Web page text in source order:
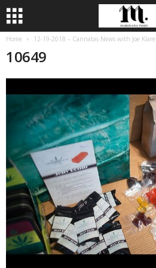
Home 12-19-2018 – Cannabis News with Joe Klare
10649